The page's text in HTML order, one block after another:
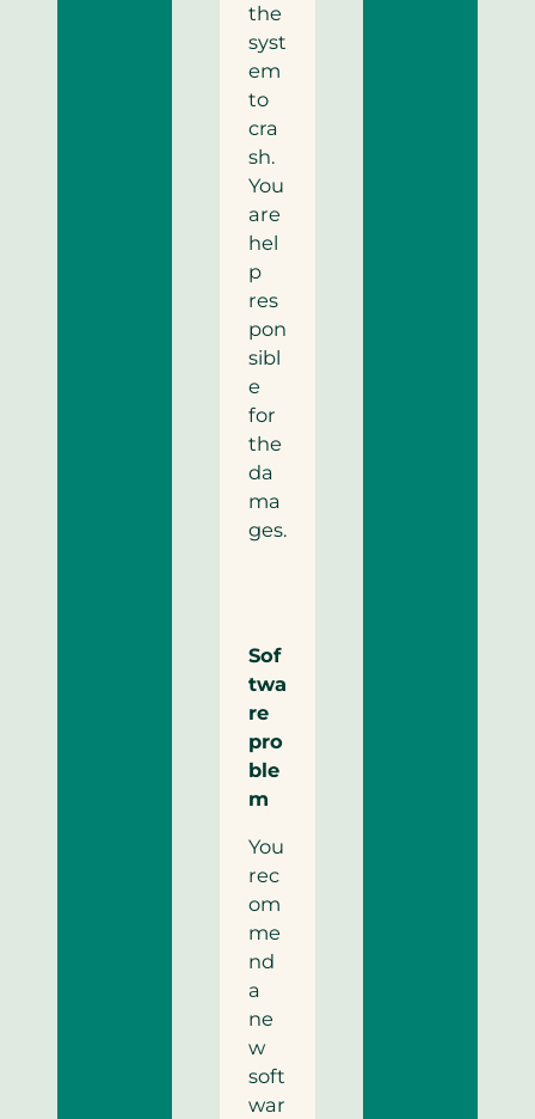
the
syst
em
to
cra
sh.
You
are
hel
p
res
pon
sibl
e
for
the
da
ma
ges.
Sof
twa
re
pro
ble
m
You
rec
om
me
nd
a
ne
w
soft
war